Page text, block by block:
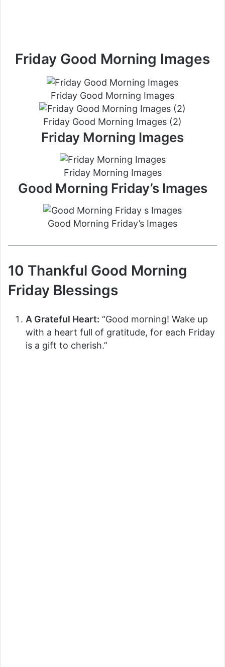
Friday Good Morning Images
Friday Good Morning Images
Friday Good Morning Images (2)
Friday Morning Images
Friday Morning Images
Good Morning Friday’s Images
Good Morning Friday’s Images
10 Thankful Good Morning
Friday Blessings
A Grateful Heart: “Good morning! Wake up
with a heart full of gratitude, for each Friday
is a gift to cherish.”